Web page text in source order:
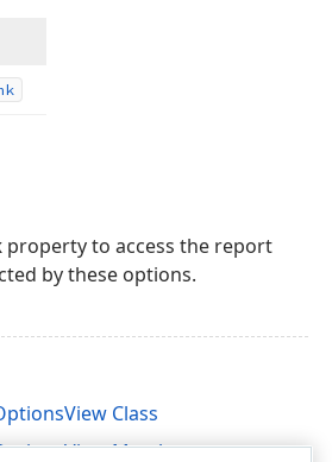
property to access the report
by these options.
Class
Members